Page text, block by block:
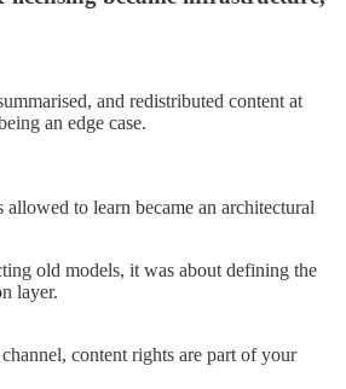
and redistributed content at
an edge case.
allowed to learn became an architectural
old models, it was about defining the
layer.
content rights are part of your